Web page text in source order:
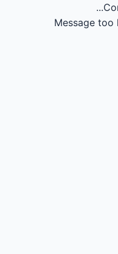
Message too